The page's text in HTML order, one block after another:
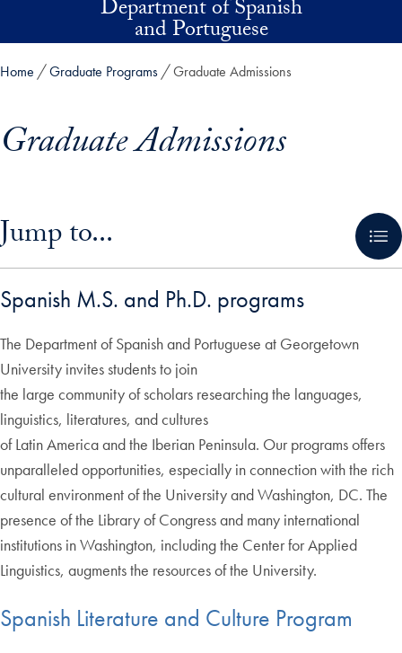
Skip to main contentDepartment of Spanish
and Portuguese
Home Graduate Programs Graduate Admissions
Graduate Admissions
Jump to...
Spanish M.S. and Ph.D. programs
The Department of Spanish and Portuguese at Georgetown
University invites students to join
the large community of scholars researching the languages,
linguistics, literatures, and cultures
of Latin America and the Iberian Peninsula. Our programs offers
unparalleled opportunities, especially in connection with the rich
cultural environment of the University and Washington, DC. The
presence of the Library of Congress and many international
institutions in Washington, including the Center for Applied
Linguistics, augments the resources of the University.
Spanish Literature and Culture Program